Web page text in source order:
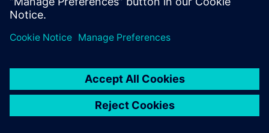
© Siemens2026
statement
DMCA Whistleblowing